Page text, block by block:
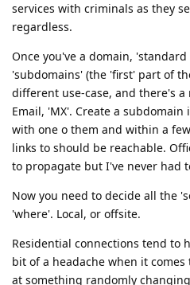
services with criminals as they
regardless.
Once you've a domain,
'subdomains' (the 'first' part of
different use-case, and there's
Email, 'MX'. Create a
with one o them and within a
links to should be reachable.
to propagate but I've never had
Now you need to decide all the
'where'. Local, or offsite.
Residential connections tend to
bit of a headache when it
at something randomly